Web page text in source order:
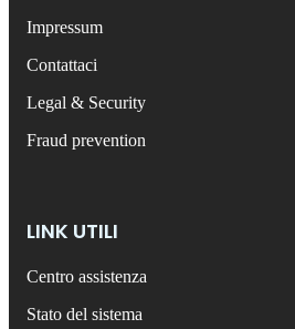
Impressum
Contattaci
Legal & Security
Fraud prevention
LINK UTILI
Centro assistenza
Stato del sistema